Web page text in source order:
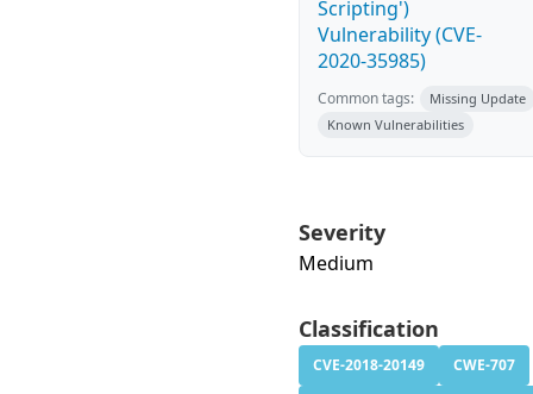
Scripting')
Vulnerability (CVE-
2020-35985)
Common tags:
Missing Update
Known Vulnerabilities
Severity
Medium
Classification
CVE-2018-20149
CWE-707